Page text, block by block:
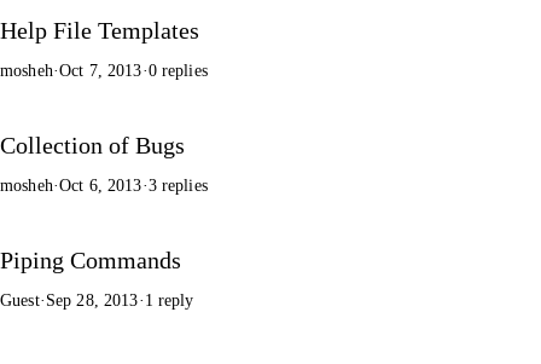
Help File Templates
mosheh·Oct 7, 2013·0 replies
Collection of Bugs
mosheh·Oct 6, 2013·3 replies
Piping Commands
Guest· Sep 28, 2013· 1 reply